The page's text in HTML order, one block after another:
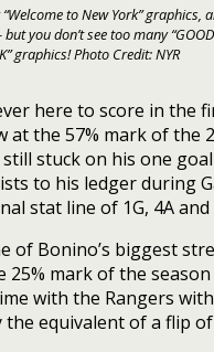
to New York” graphics,
you don’t see too many
graphics! Photo Credit: NYR
here to score in the
at the 57% mark of the
stuck on his one
to his ledger during
stat line of 1G, 4A and
of Bonino’s biggest
25% mark of the
with the Rangers with
the equivalent of a flip of